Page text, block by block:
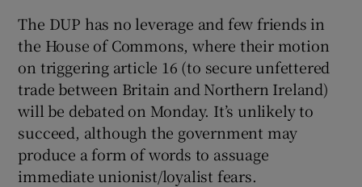
The DUP has no leverage and few friends in
the House of Commons, where their motion
on triggering article 16 (to secure unfettered
trade between Britain and Northern Ireland)
will be debated on Monday. It’s unlikely to
succeed, although the government may
produce a form of words to assuage
immediate unionist/loyalist fears.